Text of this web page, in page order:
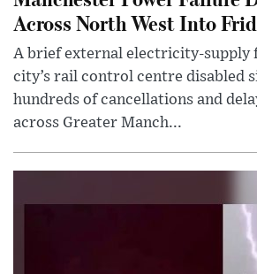
Across North West Into
A brief external electricity-supply
city’s rail control centre disabled
hundreds of cancellations and
across Greater Manch...